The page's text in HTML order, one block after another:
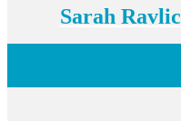
Sarah Ravlic